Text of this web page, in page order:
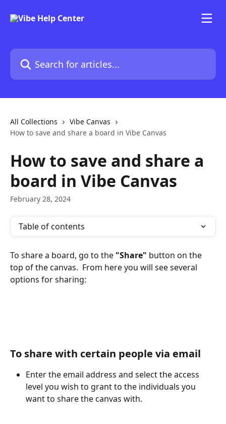
Search for articles...
All Collections
Vibe Canvas
How to save and share a board in Vibe Canvas
How to save and share a
board in Vibe Canvas
February 28, 2024
Table of contents
To share a board, go to the "Share" button on the
top of the canvas.  From here you will see several
options for sharing:
To share with certain people via email
Enter the email address and select the access
level you wish to grant to the individuals you
want to share the canvas with.